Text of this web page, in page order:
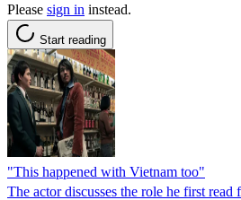
Please sign in instead.
Start reading
"This happened with Vietnam too"
The actor discusses the role he first read